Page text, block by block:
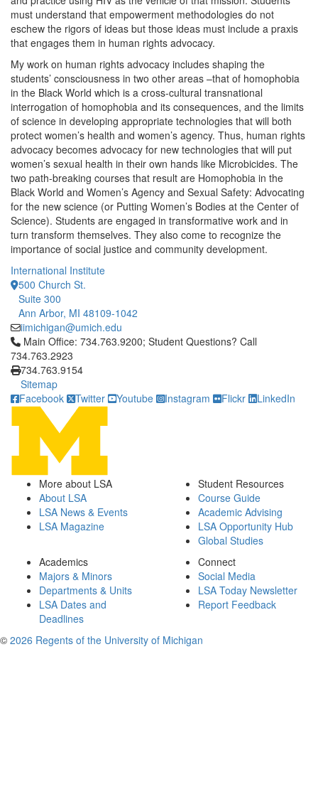
must understand that empowerment methodologies do not
eschew the rigors of ideas but those ideas must include a praxis
that engages them in human rights advocacy.
My work on human rights advocacy includes shaping the
students’ consciousness in two other areas –that of homophobia
in the Black World which is a cross-cultural transnational
interrogation of homophobia and its consequences, and the limits
of science in developing appropriate technologies that will both
protect women’s health and women’s agency. Thus, human rights
advocacy becomes advocacy for new technologies that will put
women’s sexual health in their own hands like Microbicides. The
two path-breaking courses that result are Homophobia in the
Black World and Women’s Agency and Sexual Safety: Advocating
for the new science (or Putting Women’s Bodies at the Center of
Science). Students are engaged in transformative work and in
turn transform themselves. They also come to recognize the
importance of social justice and community development.
International Institute
500 Church St.
Suite 300
Ann Arbor, MI 48109-1042
iimichigan@umich.edu
Click to call Main Office: 734.763.9200; Student Questions?
Main Office: 734.763.9200; Student Questions? Call
734.763.2923
734.763.9154
Sitemap
Facebook
Twitter Youtube Instagram Flickr LinkedIn
More about LSA
About LSA
LSA News & Events
LSA Magazine
Student Resources
Course Guide
Academic Advising
LSA Opportunity Hub
Global Studies
Academics
Majors & Minors
Departments & Units
LSA Dates and
Deadlines
Connect
Social Media
LSA Today Newsletter
Report Feedback
© 2026 Regents of the University of Michigan